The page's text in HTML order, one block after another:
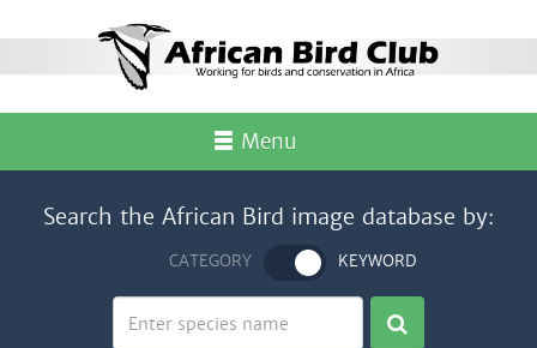
Menu
Search the African Bird image database by:
CATEGORY KEYWORD